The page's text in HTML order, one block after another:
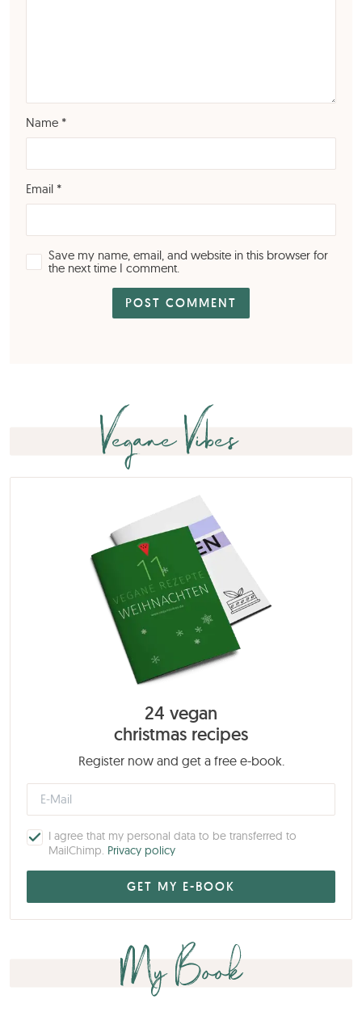
Name *
Email *
Save my name, email, and website in this browser for
the next time I comment.
Vegane Vibes
24 vegan
christmas recipes
Register now and get a free e-book.
I agree that my personal data to be transferred to
MailChimp. Privacy policy
My Book